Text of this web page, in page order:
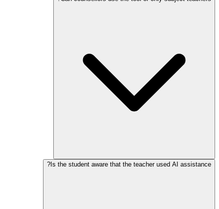
Is the student aware that the teacher used AI assistance?